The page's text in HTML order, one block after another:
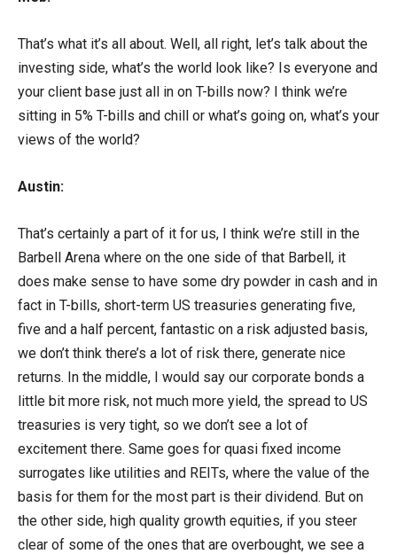
That’s what it’s all about. Well, all right, let’s talk about the
investing side, what’s the world look like? Is everyone and
your client base just all in on T-bills now? I think we’re
sitting in 5% T-bills and chill or what’s going on, what’s your
views of the world?
Austin:
That’s certainly a part of it for us, I think we’re still in the
Barbell Arena where on the one side of that Barbell, it
does make sense to have some dry powder in cash and in
fact in T-bills, short-term US treasuries generating five,
five and a half percent, fantastic on a risk adjusted basis,
we don’t think there’s a lot of risk there, generate nice
returns. In the middle, I would say our corporate bonds a
little bit more risk, not much more yield, the spread to US
treasuries is very tight, so we don’t see a lot of
excitement there. Same goes for quasi fixed income
surrogates like utilities and REITs, where the value of the
basis for them for the most part is their dividend. But on
the other side, high quality growth equities, if you steer
clear of some of the ones that are overbought, we see a